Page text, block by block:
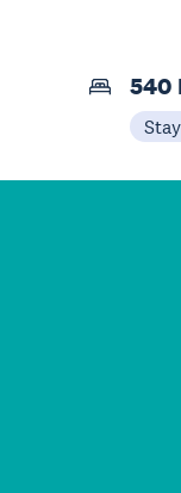
540
Stay